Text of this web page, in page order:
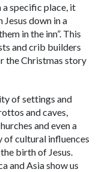
specific place, it
down in a
in the inn”. This
and crib builders
the Christmas story
of settings and
and caves,
and even a
of cultural influences
birth of Jesus.
and Asia show us